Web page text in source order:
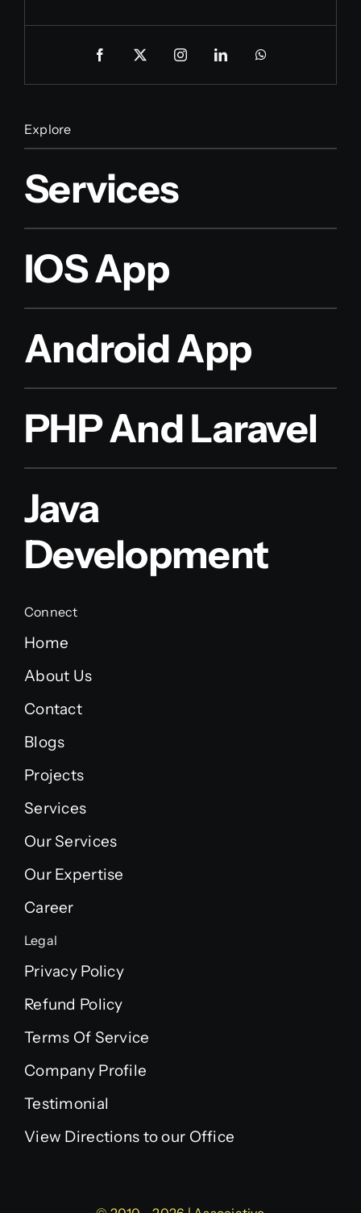
Explore
Services
IOS App
Android App
PHP And Laravel
Java
Development
Connect
Home
About Us
Contact
Blogs
Projects
Services
Our Services
Our Expertise
Career
Legal
Privacy Policy
Refund Policy
Terms Of Service
Company Profile
Testimonial
View Directions to our Office